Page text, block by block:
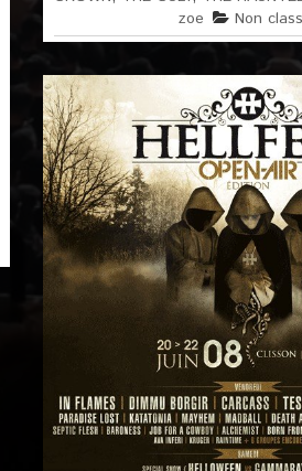
zoe
Non